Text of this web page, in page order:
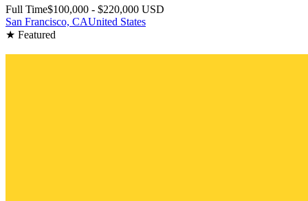
Full Time$100,000 - $220,000 USD
San Francisco, CAUnited States
★ Featured